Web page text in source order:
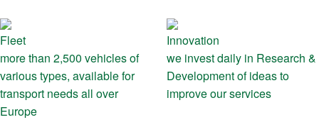
Fleet
more than 2,500 vehicles of
various types, available for
transport needs all over
Europe
Innovation
we invest daily in Research &
Development of ideas to
improve our services